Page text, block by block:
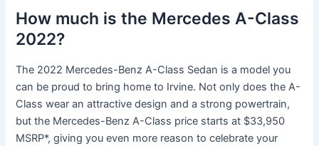
How much is the Mercedes A-Class
2022?
The 2022 Mercedes-Benz A-Class Sedan is a model you
can be proud to bring home to Irvine. Not only does the A-
Class wear an attractive design and a strong powertrain,
but the Mercedes-Benz A-Class price starts at $33,950
MSRP*, giving you even more reason to celebrate your